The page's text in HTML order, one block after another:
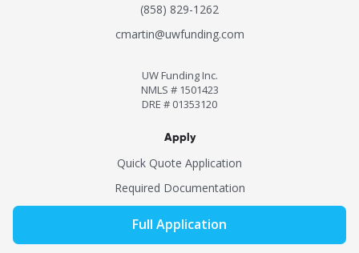
(858) 829-1262
cmartin@uwfunding.com
UW Funding Inc.
NMLS # 1501423
DRE # 01353120
Apply
Quick Quote Application
Required Documentation
Full Application